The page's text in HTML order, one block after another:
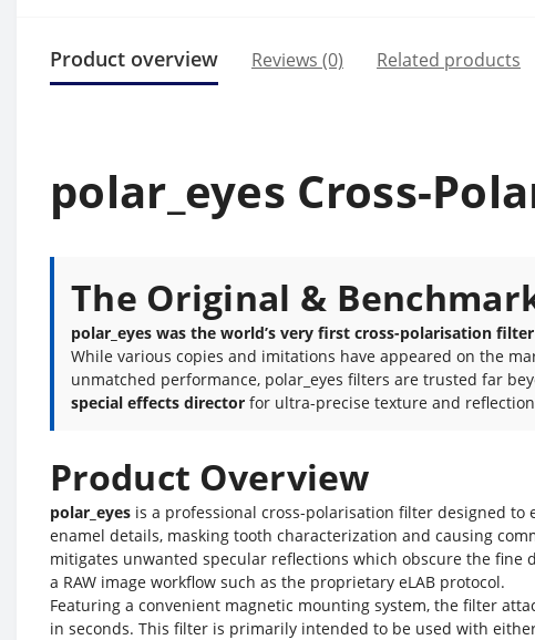
Product overview Reviews (0) Related products
polar_eyes Cross-
The Original &
polar_eyes was the world’s very first cross-polarisation
While various copies and imitations have appeared on the
unmatched performance, polar_eyes filters are trusted far
special effects director for ultra-precise texture and
Product Overview
polar_eyes is a professional cross-polarisation filter designed
enamel details, masking tooth characterization and causing
mitigates unwanted specular reflections which obscure the
a RAW image workflow such as the proprietary eLAB protocol.
Featuring a convenient magnetic mounting system, the filter
in seconds. This filter is primarily intended to be used with